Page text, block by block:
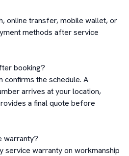
online transfer, mobile wallet, or
methods after service
booking?
confirms the schedule. A
arrives at your location,
a final quote before
warranty?
service warranty on workmanship